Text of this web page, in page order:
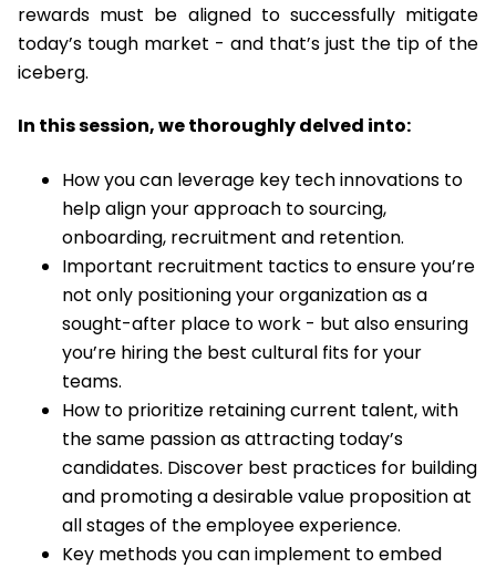
rewards must be aligned to successfully mitigate
today’s tough market - and that’s just the tip of the
iceberg.
In this session, we thoroughly delved into:
How you can leverage key tech innovations to
help align your approach to sourcing,
onboarding, recruitment and retention.
Important recruitment tactics to ensure you’re
not only positioning your organization as a
sought-after place to work - but also ensuring
you’re hiring the best cultural fits for your
teams.
How to prioritize retaining current talent, with
the same passion as attracting today’s
candidates. Discover best practices for building
and promoting a desirable value proposition at
all stages of the employee experience.
Key methods you can implement to embed